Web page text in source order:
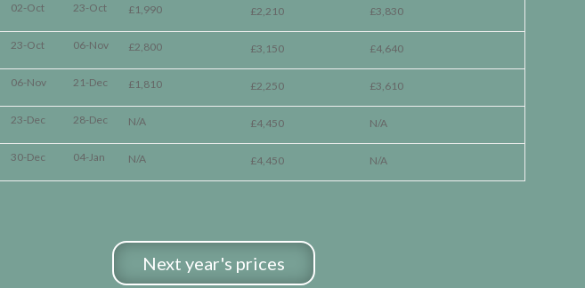
02-Oct 23-Oct £1,990 £2,210 £3,830
23-Oct 06-Nov £2,800 £3,150 £4,640
06-Nov 21-Dec £1,810 £2,250 £3,610
23-Dec 28-Dec N/A £4,450 N/A
30-Dec 04-Jan N/A £4,450 N/A
Next year's prices